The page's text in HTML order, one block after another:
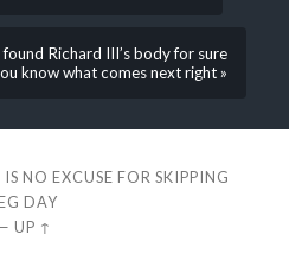
Richard III’s body for sure
know what comes next right »
NO EXCUSE FOR SKIPPING
DAY
UP ↑